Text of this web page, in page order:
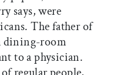
says, were
The father of
dining-room
to a physician.